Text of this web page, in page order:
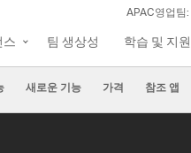
APAC영업팀:
팀 생상성 학습 및 지원
새로운 기능 가격 참조 앱